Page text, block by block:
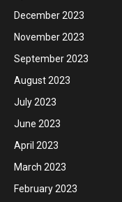
December 2023
November 2023
September 2023
August 2023
July 2023
June 2023
April 2023
March 2023
February 2023